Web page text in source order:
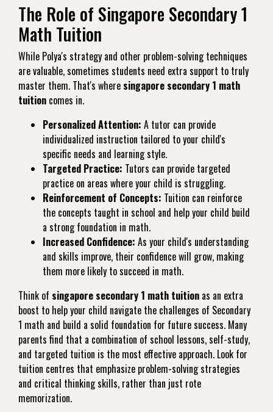
The Role of Singapore Secondary 1
Math Tuition
While Polya's strategy and other problem-solving techniques
are valuable, sometimes students need extra support to truly
master them. That's where singapore secondary 1 math
tuition comes in.
Personalized Attention: A tutor can provide
individualized instruction tailored to your child's
specific needs and learning style.
Targeted Practice: Tutors can provide targeted
practice on areas where your child is struggling.
Reinforcement of Concepts: Tuition can reinforce
the concepts taught in school and help your child build
a strong foundation in math.
Increased Confidence: As your child's understanding
and skills improve, their confidence will grow, making
them more likely to succeed in math.
Think of singapore secondary 1 math tuition as an extra
boost to help your child navigate the challenges of Secondary
1 math and build a solid foundation for future success. Many
parents find that a combination of school lessons, self-study,
and targeted tuition is the most effective approach. Look for
tuition centres that emphasize problem-solving strategies
and critical thinking skills, rather than just rote
memorization.